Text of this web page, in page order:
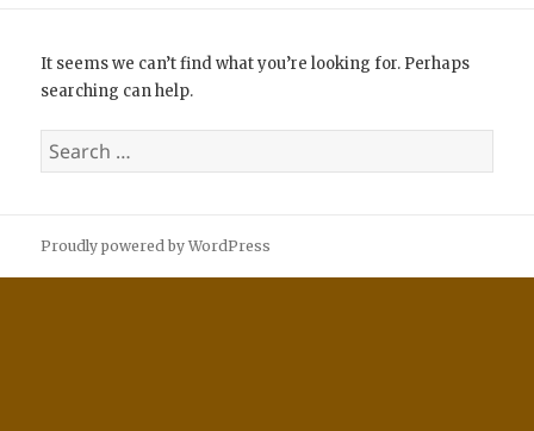
It seems we can’t find what you’re looking for. Perhaps
searching can help.
Search
for:
Proudly powered by WordPress